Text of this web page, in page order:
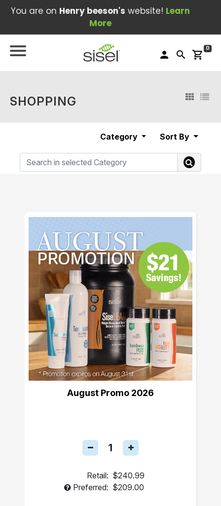
You are on Henry beeson's website! Learn
More
person search shopping_cart
0
SHOPPING
Category Sort By
August Promo 2026
Retail: $240.99
Preferred: $209.00